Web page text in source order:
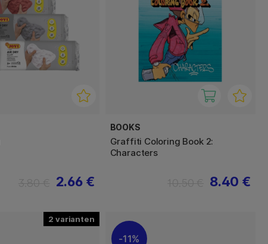
2.66 €
BOOKS
Graffiti Coloring Book 2:
Characters
8.40 €
2
11%